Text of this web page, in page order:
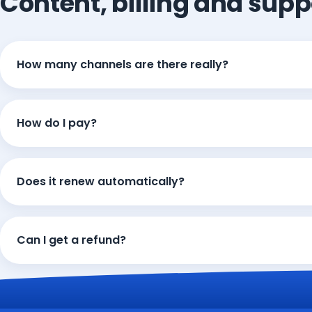
How many channels are there really?
How do I pay?
Does it renew automatically?
Can I get a refund?